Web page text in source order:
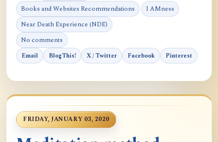
Books and Websites Recommendations
I AMness
Near Death Experience (NDE)
No comments
Email BlogThis! X / Twitter Facebook Pinterest
FRIDAY, JANUARY 03, 2020